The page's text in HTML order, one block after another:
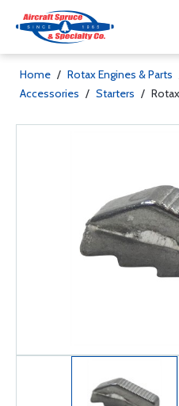
Home / Rotax Engines & Parts
Accessories / Starters /